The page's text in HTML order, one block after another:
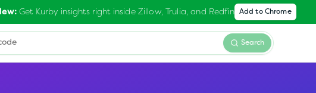
Get Kurby insights right inside Zillow, Trulia, and Redfin Add to Chrome
Search